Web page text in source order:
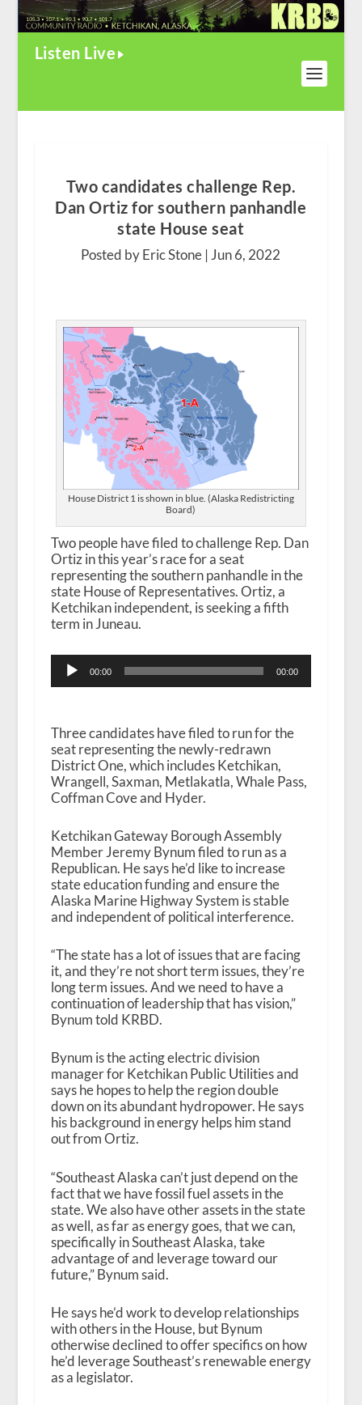
Listen Live
Two candidates challenge Rep.
Dan Ortiz for southern panhandle
state House seat
Posted by Eric Stone |Jun 6, 2022
House District 1 is shown in blue. (Alaska Redistricting
Board)
Two people have filed to challenge Rep. Dan
Ortiz in this year’s race for a seat
representing the southern panhandle in the
state House of Representatives. Ortiz, a
Ketchikan independent, is seeking a fifth
term in Juneau.
Audio
Player
00:00 00:00
Three candidates have filed to run for the
seat representing the newly-redrawn
District One, which includes Ketchikan,
Wrangell, Saxman, Metlakatla, Whale Pass,
Coffman Cove and Hyder.
Ketchikan Gateway Borough Assembly
Member Jeremy Bynum filed to run as a
Republican. He says he’d like to increase
state education funding and ensure the
Alaska Marine Highway System is stable
and independent of political interference.
“The state has a lot of issues that are facing
it, and they’re not short term issues, they’re
long term issues. And we need to have a
continuation of leadership that has vision,”
Bynum told KRBD.
Bynum is the acting electric division
manager for Ketchikan Public Utilities and
says he hopes to help the region double
down on its abundant hydropower. He says
his background in energy helps him stand
out from Ortiz.
“Southeast Alaska can’t just depend on the
fact that we have fossil fuel assets in the
state. We also have other assets in the state
as well, as far as energy goes, that we can,
specifically in Southeast Alaska, take
advantage of and leverage toward our
future,” Bynum said.
He says he’d work to develop relationships
with others in the House, but Bynum
otherwise declined to offer specifics on how
he’d leverage Southeast’s renewable energy
as a legislator.